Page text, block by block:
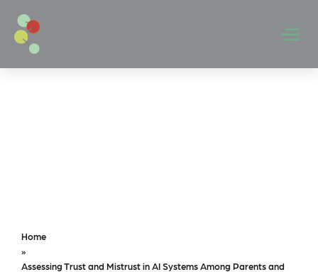
Skip to main content
Home
»
Assessing Trust and Mistrust in AI Systems Among Parents and